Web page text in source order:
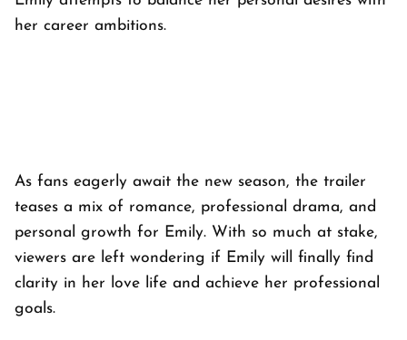
her career ambitions.
As fans eagerly await the new season, the trailer
teases a mix of romance, professional drama, and
personal growth for Emily. With so much at stake,
viewers are left wondering if Emily will finally find
clarity in her love life and achieve her professional
goals.